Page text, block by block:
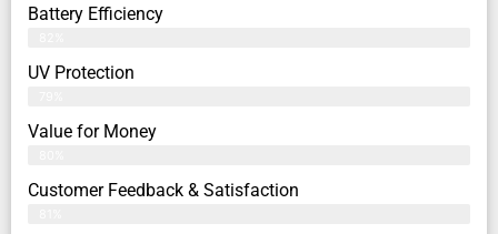
Battery Efficiency
UV Protection
Value for Money
Customer Feedback & Satisfaction​